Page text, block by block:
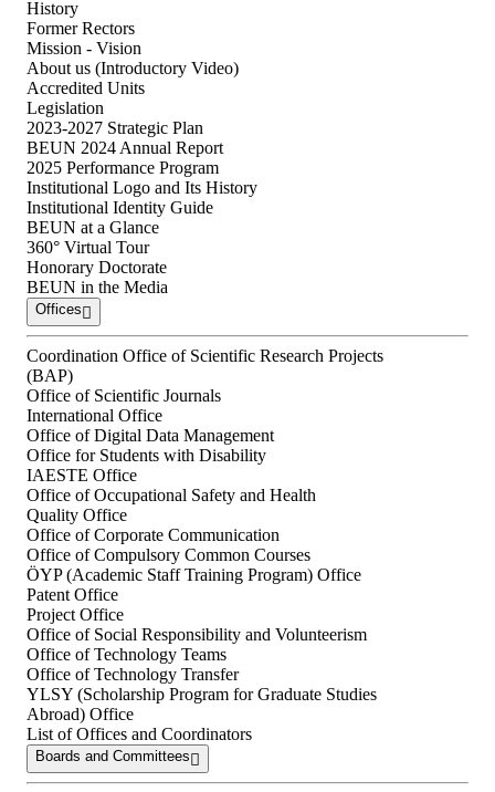
History
Former Rectors
Mission - Vision
About us (Introductory Video)
Accredited Units
Legislation
2023-2027 Strategic Plan
BEUN 2024 Annual Report
2025 Performance Program
Institutional Logo and Its History
Institutional Identity Guide
BEUN at a Glance
360° Virtual Tour
Honorary Doctorate
BEUN in the Media
Offices
Coordination Office of Scientific Research Projects
(BAP)
Office of Scientific Journals
International Office
Office of Digital Data Management
Office for Students with Disability
IAESTE Office
Office of Occupational Safety and Health
Quality Office
Office of Corporate Communication
Office of Compulsory Common Courses
ÖYP (Academic Staff Training Program) Office
Patent Office
Project Office
Office of Social Responsibility and Volunteerism
Office of Technology Teams
Office of Technology Transfer
YLSY (Scholarship Program for Graduate Studies
Abroad) Office
List of Offices and Coordinators
Boards and Committees